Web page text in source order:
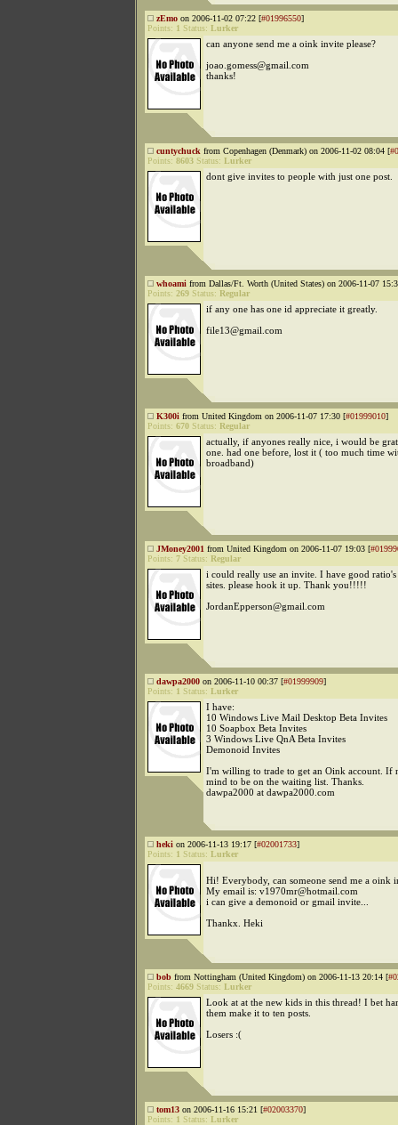
zEmo on 2006-11-02 07:22 [#01996550]
Points: 1 Status: Lurker
can anyone send me a oink invite please?
joao.gomess@gmail.com
thanks!
cuntychuck from Copenhagen (Denmark) on 2006-11-02 08:04 [
Points: 8603 Status: Lurker
dont give invites to people with just one post.
whoami from Dallas/Ft. Worth (United States) on 2006-11-07
Points: 269 Status: Regular
if any one has one id appreciate it greatly.
file13@gmail.com
K300i from United Kingdom on 2006-11-07 17:30 [#01999010]
Points: 670 Status: Regular
actually, if anyones really nice, i would be
one. had one before, lost it ( too much time
broadband)
JMoney2001 from United Kingdom on 2006-11-07 19:03 [
Points: 7 Status: Regular
i could really use an invite. I have good
sites. please hook it up. Thank you!!!!!
JordanEpperson@gmail.com
dawpa2000 on 2006-11-10 00:37 [#01999909]
Points: 1 Status: Lurker
I have:
10 Windows Live Mail Desktop Beta Invites
10 Soapbox Beta Invites
3 Windows Live QnA Beta Invites
Demonoid Invites
I'm willing to trade to get an Oink account. If
mind to be on the waiting list. Thanks.
dawpa2000 at dawpa2000.com
heki on 2006-11-13 19:17 [#02001733]
Points: 1 Status: Lurker
Hi! Everybody, can someone send me a oink
My email is: v1970mr@hotmail.com
i can give a demonoid or gmail invite...
Thankx. Heki
bob from Nottingham (United Kingdom) on 2006-11-13 20:14 [
Points: 4669 Status: Lurker
Look at at the new kids in this thread! I bet
them make it to ten posts.
Losers :(
tom13 on 2006-11-16 15:21 [#02003370]
Points: 1 Status: Lurker